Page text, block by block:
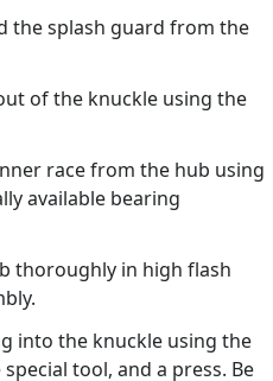
the splash guard from the
of the knuckle using the
race from the hub using
available bearing
thoroughly in high flash
into the knuckle using the
tool, and a press. Be